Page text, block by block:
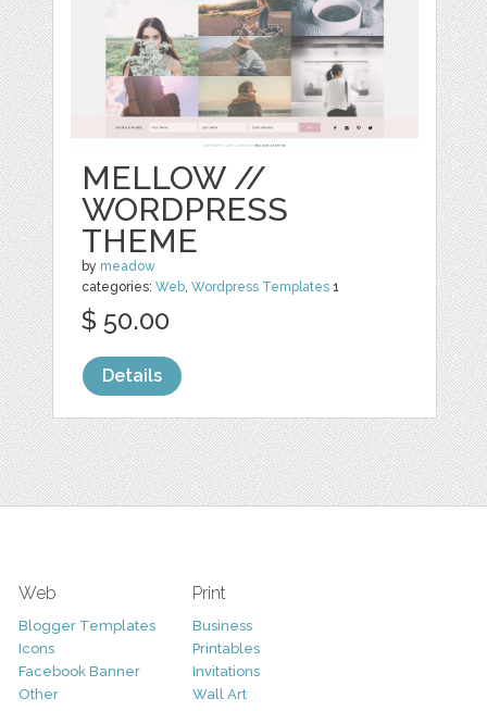
MELLOW //
WORDPRESS
THEME
by meadow
categories:Web,Wordpress Templates 1
$ 50.00
Details
Web
Blogger Templates
Icons
Facebook Banner
Other
Print
Business
Printables
Invitations
Wall Art